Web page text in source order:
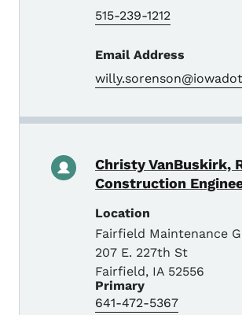
515-239-1212
Email Address
Christy VanBuskirk,
Construction
Location
Fairfield Maintenance
207 E. 227th St
Fairfield, IA 52556
Primary
641-472-5367